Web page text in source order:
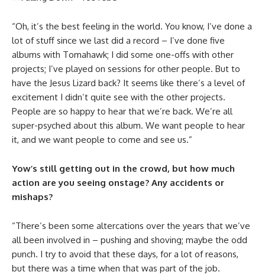
“Oh, it’s the best feeling in the world. You know, I’ve done a
lot of stuff since we last did a record – I’ve done five
albums with Tomahawk; I did some one-offs with other
projects; I’ve played on sessions for other people. But to
have the Jesus Lizard back? It seems like there’s a level of
excitement I didn’t quite see with the other projects.
People are so happy to hear that we’re back. We’re all
super-psyched about this album. We want people to hear
it, and we want people to come and see us.”
Yow’s still getting out in the crowd, but how much
action are you seeing onstage? Any accidents or
mishaps?
“There’s been some altercations over the years that we’ve
all been involved in – pushing and shoving; maybe the odd
punch. I try to avoid that these days, for a lot of reasons,
but there was a time when that was part of the job.